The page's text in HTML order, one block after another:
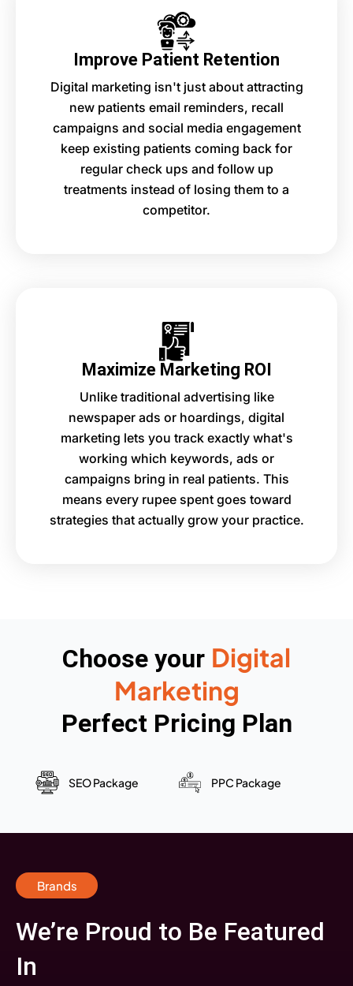
Improve Patient Retention
Digital marketing isn't just about attracting
new patients email reminders, recall
campaigns and social media engagement
keep existing patients coming back for
regular check ups and follow up
treatments instead of losing them to a
competitor.
Maximize Marketing ROI
Unlike traditional advertising like
newspaper ads or hoardings, digital
marketing lets you track exactly what's
working which keywords, ads or
campaigns bring in real patients. This
means every rupee spent goes toward
strategies that actually grow your practice.
Choose your Digital
Marketing
Perfect Pricing Plan
SEO Package PPC Package
Brands
We’re Proud to Be Featured
In